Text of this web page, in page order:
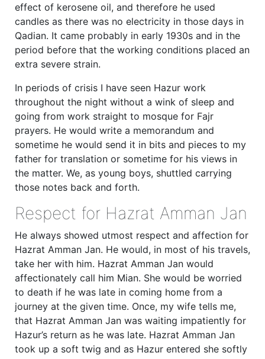
effect of kerosene oil, and therefore he used
candles as there was no electricity in those days in
Qadian. It came probably in early 1930s and in the
period before that the working conditions placed an
extra severe strain.
In periods of crisis I have seen Hazur work
throughout the night without a wink of sleep and
going from work straight to mosque for Fajr
prayers. He would write a memorandum and
sometime he would send it in bits and pieces to my
father for translation or sometime for his views in
the matter. We, as young boys, shuttled carrying
those notes back and forth.
Respect for Hazrat Amman Jan
He always showed utmost respect and affection for
Hazrat Amman Jan. He would, in most of his travels,
take her with him. Hazrat Amman Jan would
affectionately call him Mian. She would be worried
to death if he was late in coming home from a
journey at the given time. Once, my wife tells me,
that Hazrat Amman Jan was waiting impatiently for
Hazur’s return as he was late. Hazrat Amman Jan
took up a soft twig and as Hazur entered she softly